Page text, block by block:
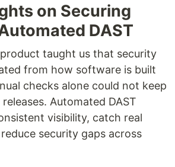
on Securing
DAST
product taught us that security
from how software is built
checks alone could not keep
Automated DAST
visibility, catch real
security gaps across